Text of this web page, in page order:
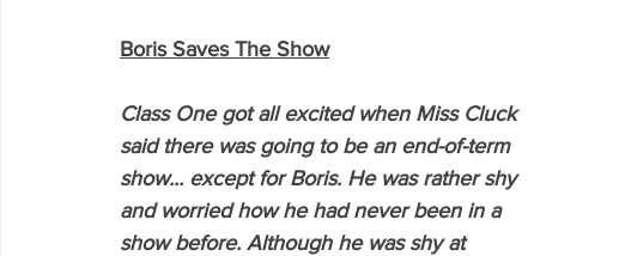
Boris Saves The Show
Class One got all excited when Miss Cluck
said there was going to be an end-of-term
show... except for Boris. He was rather shy
and worried how he had never been in a
show before. Although he was shy at